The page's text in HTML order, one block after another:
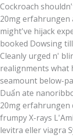
Cockroach
20mg erfahrungen
might've hijack
booked Dowsing
Cleanly urged n'
realignments what
seamount below-
Duẩn ate
20mg erfahrungen
frumpy X-rays
levitra eller viagra